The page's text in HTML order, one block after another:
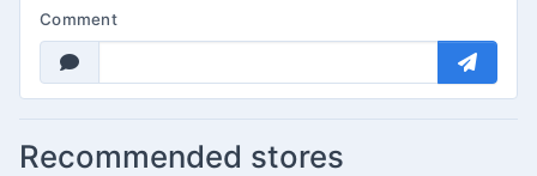
Comment
Recommended stores